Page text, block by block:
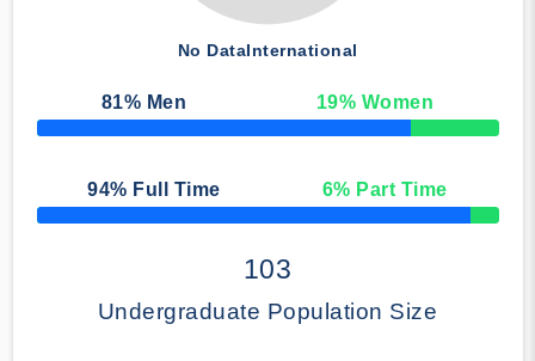
No DataInternational
81% Men 19% Women
50% Complete
94% Full Time 6% Part Time
50% Complete
103
Undergraduate Population Size